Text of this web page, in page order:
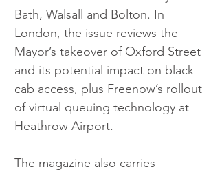
Bath, Walsall and Bolton. In
London, the issue reviews the
Mayor’s takeover of Oxford Street
and its potential impact on black
cab access, plus Freenow’s rollout
of virtual queuing technology at
Heathrow Airport.
The magazine also carries